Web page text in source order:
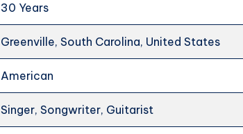
30 Years
Greenville, South Carolina, United States
American
Singer, Songwriter, Guitarist